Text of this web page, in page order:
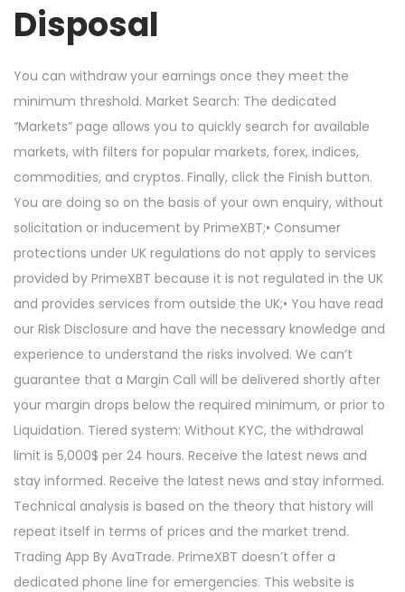
Disposal
You can withdraw your earnings once they meet the
minimum threshold. Market Search: The dedicated
“Markets” page allows you to quickly search for available
markets, with filters for popular markets, forex, indices,
commodities, and cryptos. Finally, click the Finish button.
You are doing so on the basis of your own enquiry, without
solicitation or inducement by PrimeXBT;• Consumer
protections under UK regulations do not apply to services
provided by PrimeXBT because it is not regulated in the UK
and provides services from outside the UK;• You have read
our Risk Disclosure and have the necessary knowledge and
experience to understand the risks involved. We can’t
guarantee that a Margin Call will be delivered shortly after
your margin drops below the required minimum, or prior to
Liquidation. Tiered system: Without KYC, the withdrawal
limit is 5,000$ per 24 hours. Receive the latest news and
stay informed. Receive the latest news and stay informed.
Technical analysis is based on the theory that history will
repeat itself in terms of prices and the market trend.
Trading App By AvaTrade. PrimeXBT doesn’t offer a
dedicated phone line for emergencies. This website is